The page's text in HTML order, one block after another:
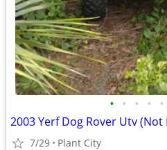
• • • • •
2003 Yerf Dog Rover Utv (Not
7/29 Plant City